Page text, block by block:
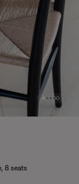
8 seats